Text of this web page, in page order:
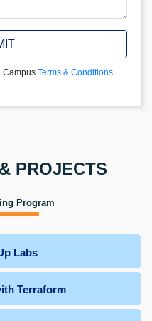
Campus Terms & Conditions
PROJECTS
Program
Labs
Terraform